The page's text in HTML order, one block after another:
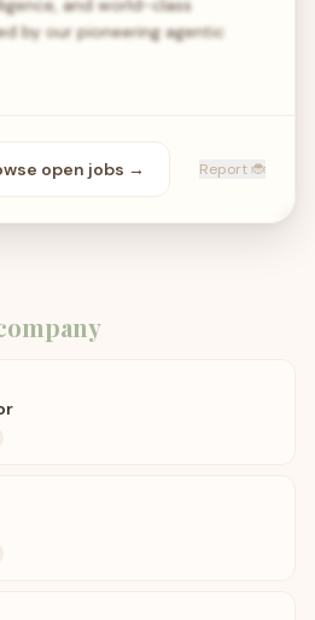
and world-class
by our pioneering agentic
open jobs → Report 🐞